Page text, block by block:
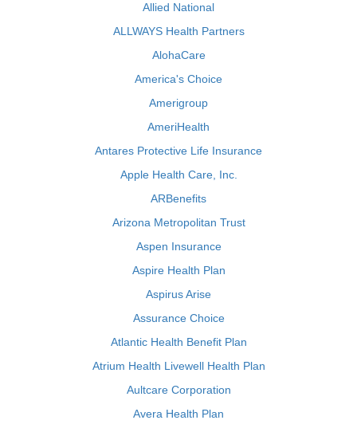
Allied National
ALLWAYS Health Partners
AlohaCare
America's Choice
Amerigroup
AmeriHealth
Antares Protective Life Insurance
Apple Health Care, Inc.
ARBenefits
Arizona Metropolitan Trust
Aspen Insurance
Aspire Health Plan
Aspirus Arise
Assurance Choice
Atlantic Health Benefit Plan
Atrium Health Livewell Health Plan
Aultcare Corporation
Avera Health Plan